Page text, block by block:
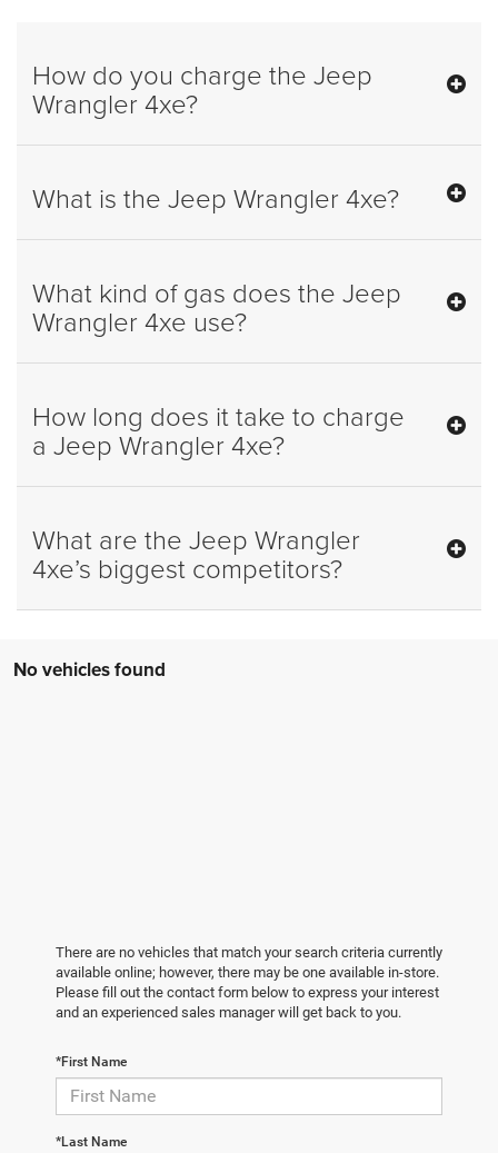
How do you charge the Jeep
Wrangler 4xe?
What is the Jeep Wrangler 4xe?
What kind of gas does the Jeep
Wrangler 4xe use?
How long does it take to charge
a Jeep Wrangler 4xe?
What are the Jeep Wrangler
4xe’s biggest competitors?
No vehicles found
There are no vehicles that match your search criteria currently
available online; however, there may be one available in-store.
Please fill out the contact form below to express your interest
and an experienced sales manager will get back to you.
*First Name
*Last Name